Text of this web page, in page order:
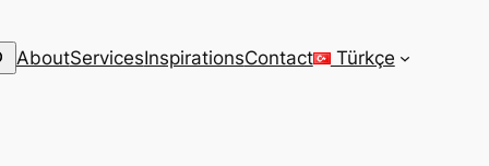
AboutServicesInspirationsContact Türkçe